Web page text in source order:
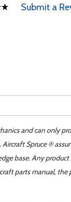
Submit a
and can only
Spruce ®
base. Any
parts manual,